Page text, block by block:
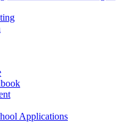
Applications